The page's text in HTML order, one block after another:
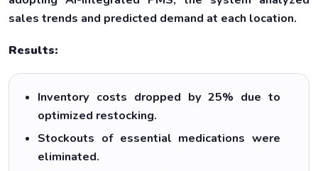
sales trends and predicted demand at each location.
Results:
Inventory costs dropped by 25% due to
optimized restocking.
Stockouts of essential medications were
eliminated.